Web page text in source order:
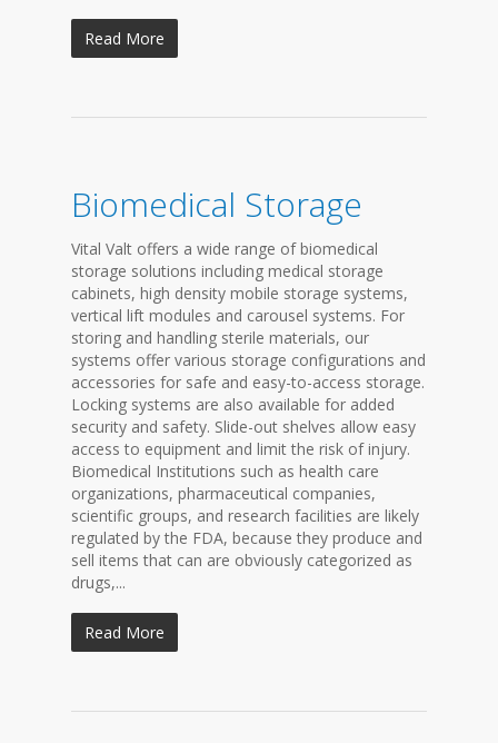
Read More
Biomedical Storage
Vital Valt offers a wide range of biomedical
storage solutions including medical storage
cabinets, high density mobile storage systems,
vertical lift modules and carousel systems. For
storing and handling sterile materials, our
systems offer various storage configurations and
accessories for safe and easy-to-access storage.
Locking systems are also available for added
security and safety. Slide-out shelves allow easy
access to equipment and limit the risk of injury.
Biomedical Institutions such as health care
organizations, pharmaceutical companies,
scientific groups, and research facilities are likely
regulated by the FDA, because they produce and
sell items that can are obviously categorized as
drugs,...
Read More